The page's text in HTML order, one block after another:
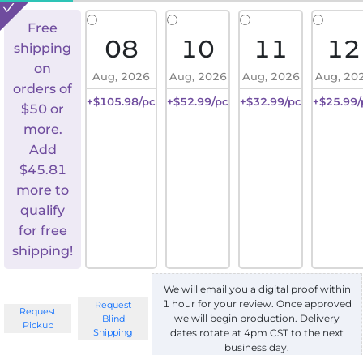
Free
shipping
on
orders of
$50 or
more.
Add
$45.81
more to
qualify
for free
shipping!
08
Aug, 2026
+$105.98/pc
10
Aug, 2026
+$52.99/pc
11
Aug, 2026
+$32.99/pc
12
Aug,
Request
Pickup
Request
Blind
Shipping
We will email you a digital proof within
1 hour for your review. Once approved
we will begin production. Delivery
dates rotate at 4pm CST to the next
business day.